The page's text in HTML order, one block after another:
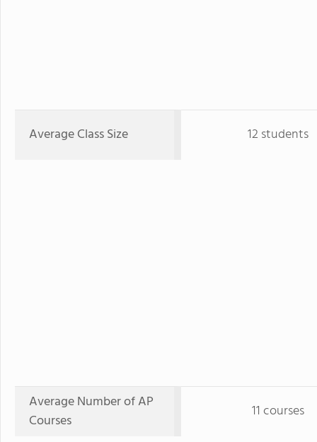
Average Class Size 12 students
Average Number of AP
Courses
11 courses